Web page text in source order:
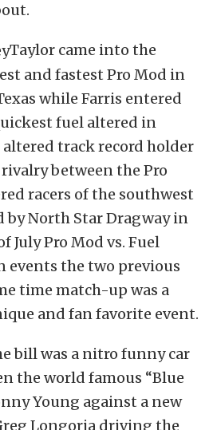
Taylor came into the
and fastest Pro Mod in
while Farris entered
fuel altered in
altered track record holder
between the Pro
racers of the southwest
by North Star Dragway in
Pro Mod vs. Fuel
events the two previous
time match-up was a
and fan favorite event.
bill was a nitro funny car
the world famous “Blue
Young against a new
Longoria driving the